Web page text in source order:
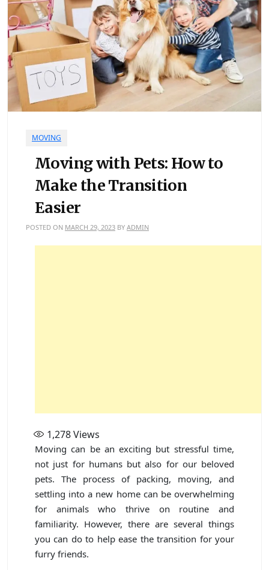
MOVING
Moving with Pets: How to
Make the Transition
Easier
POSTED ON MARCH 29, 2023 BY ADMIN
1,278Views
Moving can be an exciting but stressful time,
not just for humans but also for our beloved
pets. The process of packing, moving, and
settling into a new home can be overwhelming
for animals who thrive on routine and
familiarity. However, there are several things
you can do to help ease the transition for your
furry friends.